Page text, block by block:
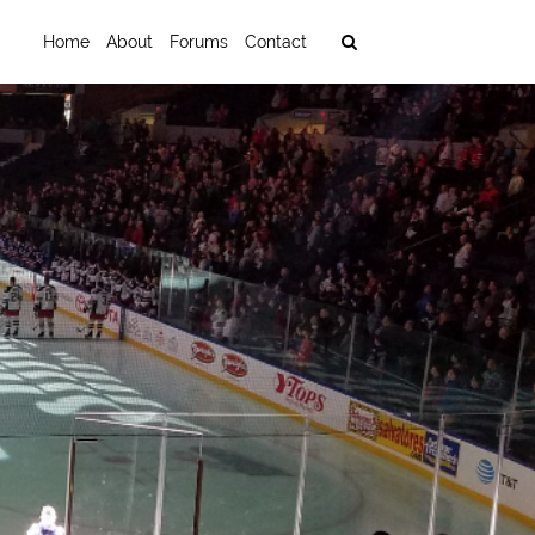
Home About Forums Contact